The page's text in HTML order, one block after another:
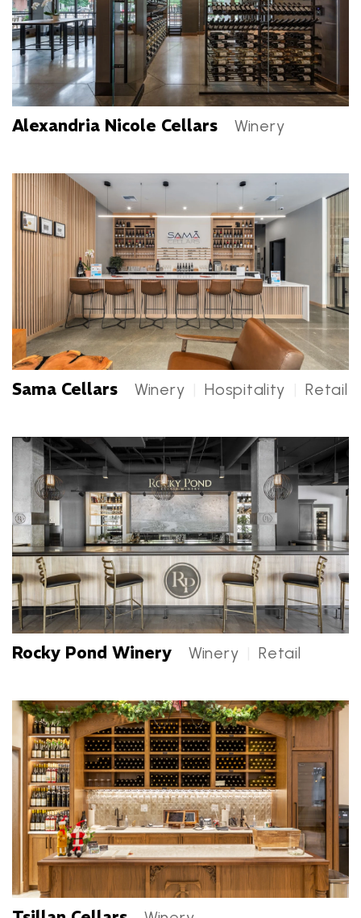
Alexandria Nicole Cellars Winery
Sama Cellars Winery Hospitality Retail
Rocky Pond Winery Winery Retail